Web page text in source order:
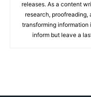
releases. As a content
research,
transforming
inform but leave a